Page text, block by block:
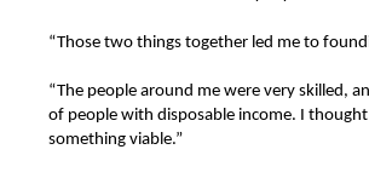
“Those two things together led me to
“The people around me were very skilled,
of people with disposable income. I
something viable.”